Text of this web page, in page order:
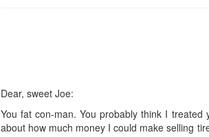
Dear, sweet Joe:
You fat con-man. You probably think I
about how much money I could make selling